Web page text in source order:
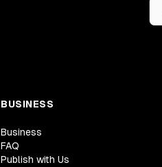
BUSINESS
Business
FAQ
Publish with Us